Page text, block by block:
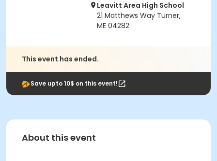
Leavitt Area High School
21 Matthews Way Turner,
ME 04282
This event has ended.
Save upto 10$ on this event!
About this event